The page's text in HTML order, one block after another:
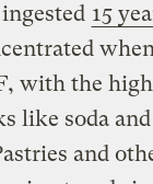
15
with the
like soda
and